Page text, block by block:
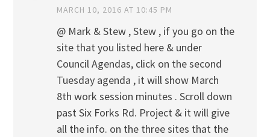
MARCH 10, 2016 AT 10:45 PM
@ Mark & Stew , Stew , if you go on the
site that you listed here & under
Council Agendas, click on the second
Tuesday agenda , it will show March
8th work session minutes . Scroll down
past Six Forks Rd. Project & it will give
all the info. on the three sites that the